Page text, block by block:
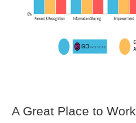
A Great Place to Work